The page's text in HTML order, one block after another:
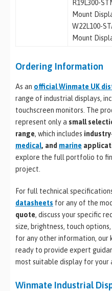
R19L300-
Mount
W22L100-
Mount
Ordering Information
As an official Winmate UK
range of industrial displays,
touchscreen monitors. The
represent only a small
range, which includes
medical, and marine
explore the full portfolio to
project.
For full technical
datasheets for any of the
quote, discuss your specific
size, brightness, touch
for any other information, our
ready to provide expert
most suitable display for your
Winmate Industrial